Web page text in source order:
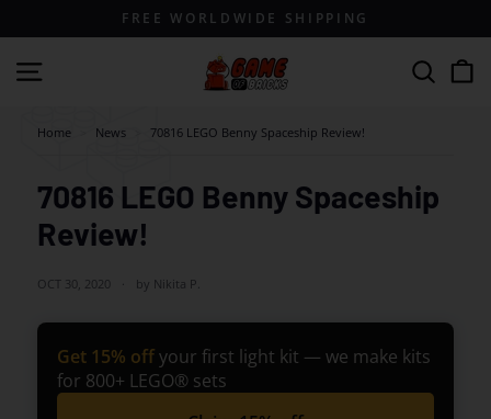
FREE WORLDWIDE SHIPPING
Site navigation
G
a
m
o
c
k
Search
Home News 70816 LEGO Benny Spaceship Review!
70816 LEGO Benny Spaceship
Review!
OCT 30, 2020 by Nikita P.
Get 15% offyour first light kit — we make kits
for 800+ LEGO® sets